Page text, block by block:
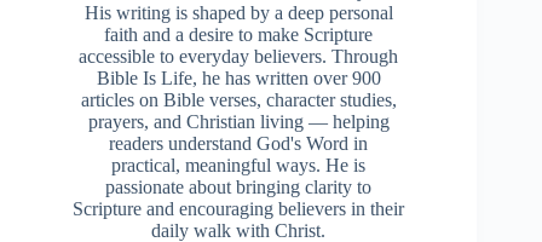
His writing is shaped by a deep personal
faith and a desire to make Scripture
accessible to everyday believers. Through
Bible Is Life, he has written over 900
articles on Bible verses, character studies,
prayers, and Christian living — helping
readers understand God's Word in
practical, meaningful ways. He is
passionate about bringing clarity to
Scripture and encouraging believers in their
daily walk with Christ.